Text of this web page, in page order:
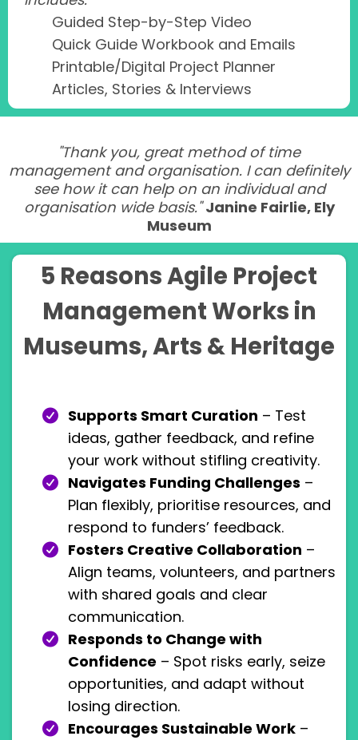
Guided Step-by-Step Video
Quick Guide Workbook and Emails
Printable/Digital Project Planner
Articles, Stories & Interviews
"Thank you, great method of time
management and organisation. I can definitely
see how it can help on an individual and
organisation wide basis."Janine Fairlie, Ely
Museum
5 Reasons Agile Project
Management Works in
Museums, Arts & Heritage
Supports Smart Curation – Test
ideas, gather feedback, and refine
your work without stifling creativity.
Navigates Funding Challenges –
Plan flexibly, prioritise resources, and
respond to funders’ feedback.
Fosters Creative Collaboration –
Align teams, volunteers, and partners
with shared goals and clear
communication.
Responds to Change with
Confidence – Spot risks early, seize
opportunities, and adapt without
losing direction.
Encourages Sustainable Work –